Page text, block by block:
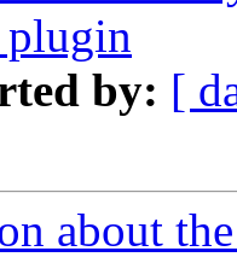
plugin
by: [
about